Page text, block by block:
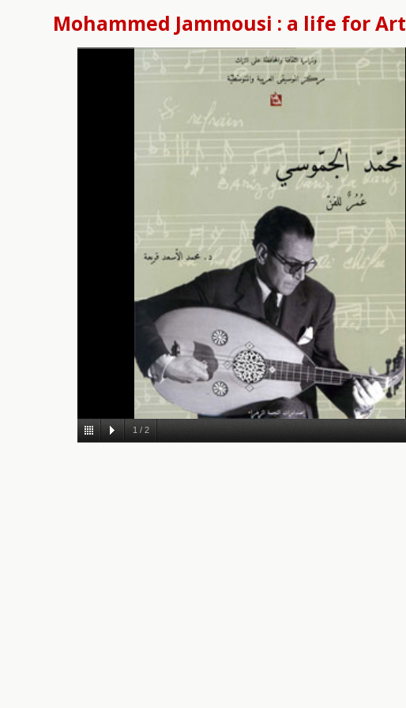
Mohammed Jammousi : a life for Art
1 /2